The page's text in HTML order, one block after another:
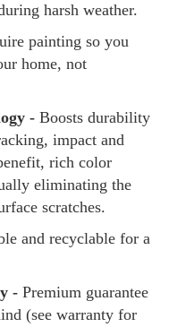
harsh weather.
painting so you
home, not
- Boosts durability
impact and
rich color
eliminating the
scratches.
and recyclable for a
- Premium guarantee
(see warranty for